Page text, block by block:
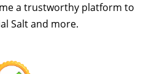
a trustworthy platform to
Salt and more.